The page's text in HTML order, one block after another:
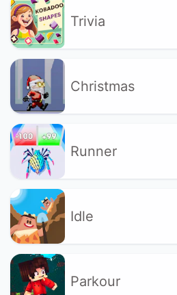
Trivia
Christmas
Runner
Idle
Parkour